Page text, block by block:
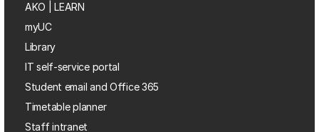
AKO | LEARN
myUC
Library
IT self-service portal
Student email and Office 365
Timetable planner
Staff intranet